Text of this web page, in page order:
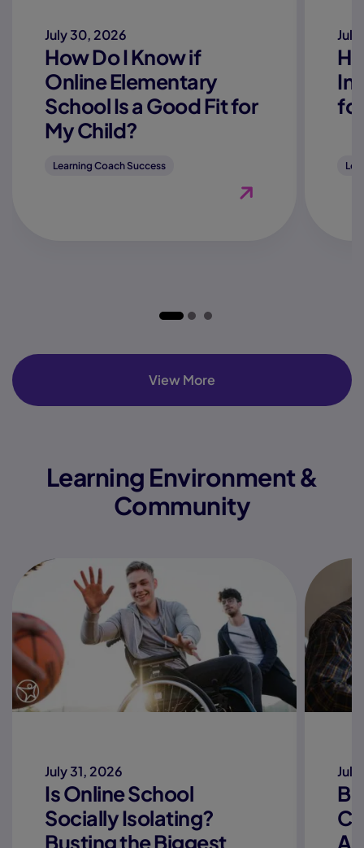
How Do I Know if
Online Elementary
School Is a Good Fit for
My Child?
July 30, 2026
Learning Coach Success
July
View More
Learning Environment &
Community
Is Online School
Socially Isolating?
Busting the Biggest
July 31, 2026 July